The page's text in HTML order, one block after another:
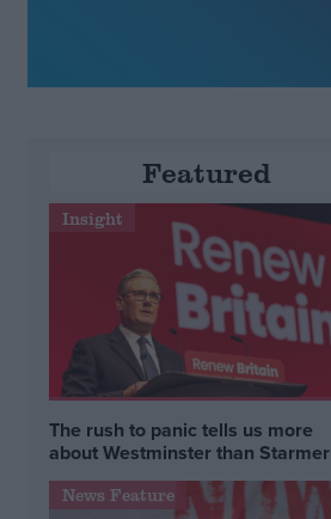
Featured
Insight
The rush to panic tells us more
about Westminster than Starmer
News Feature